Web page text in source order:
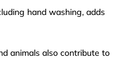
hand washing, adds
animals also contribute to